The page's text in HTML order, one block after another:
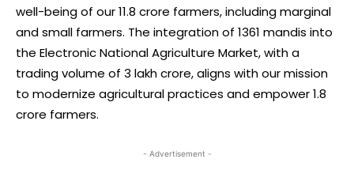
well-being of our 11.8 crore farmers, including marginal
and small farmers. The integration of 1361 mandis into
the Electronic National Agriculture Market, with a
trading volume of ₹3 lakh crore, aligns with our mission
to modernize agricultural practices and empower 1.8
crore farmers.
- Advertisement -